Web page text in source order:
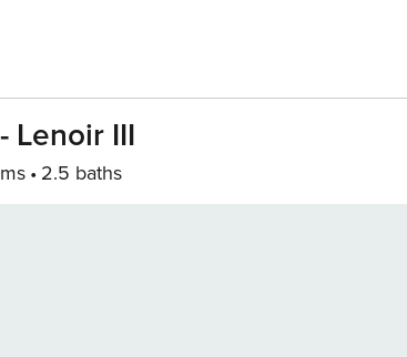
Lenoir III
2.5 baths